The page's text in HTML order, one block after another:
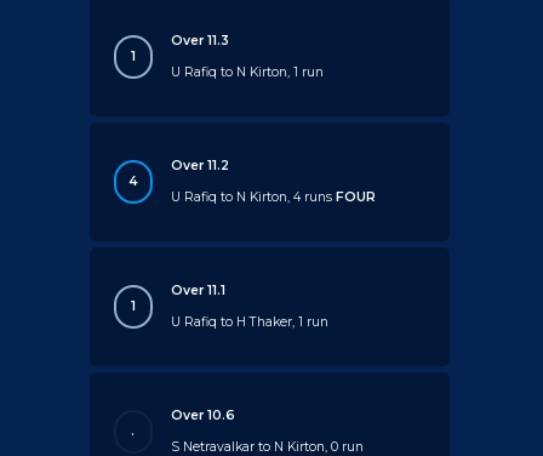
1
Over 11.3
U Rafiq to N Kirton, 1 run
4
Over 11.2
U Rafiq to N Kirton, 4 runsFOUR
1
Over 11.1
U Rafiq to H Thaker, 1 run
.
Over 10.6
S Netravalkar to N Kirton, 0 run